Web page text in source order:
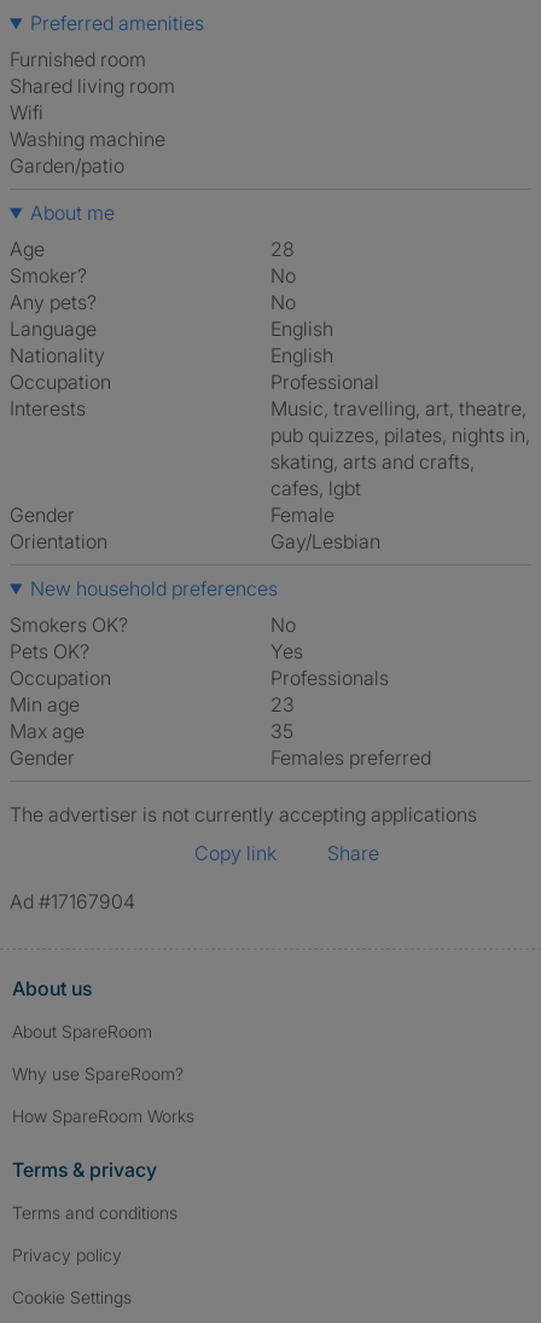
Preferred amenities
furnished room
shared living room
Wifi
washing machine
Garden/patio
About me
Age
28
Smoker?
No
Any pets?
No
Language
English
Nationality
English
Occupation
Professional
Interests
music, travelling, art, theatre,
pub quizzes, pilates, nights in,
skating, arts and crafts,
cafes, lgbt
Gender
Female
Orientation
Gay/Lesbian
New household preferences
Smokers OK?
No
Pets OK?
Yes
Occupation
Professionals
Min age
23
Max age
35
Gender
Females preferred
The advertiser is not currently accepting applications
Copy link
Share
Ad #17167904
About us
About SpareRoom
Why use SpareRoom?
How SpareRoom Works
Terms & privacy
Terms and conditions
Privacy policy
Cookie Settings